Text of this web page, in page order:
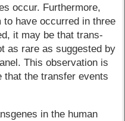
occur. Furthermore,
have occurred in three
it may be that trans-
as rare as suggested by
This observation is
the transfer events
in the human